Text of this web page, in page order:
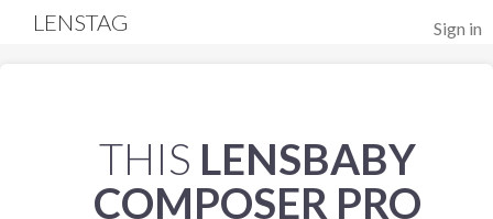
Sign in
LENSTAG
THIS LENSBABY
COMPOSER PRO